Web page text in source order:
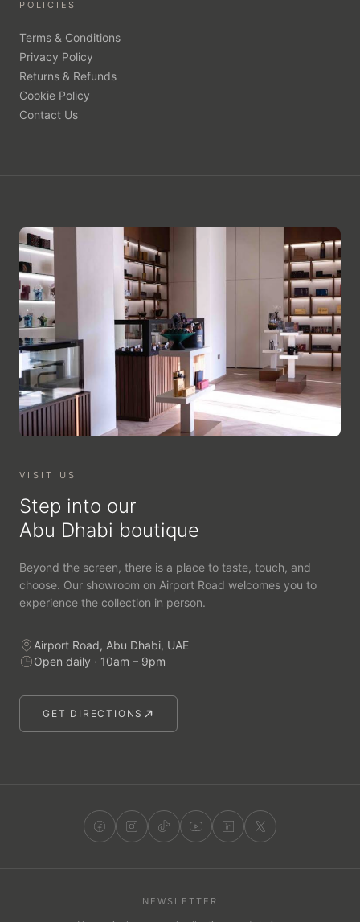
POLICIES
Terms & Conditions
Privacy Policy
Returns & Refunds
Cookie Policy
Contact Us
VISIT US
Step into our
Abu Dhabi boutique
Beyond the screen, there is a place to taste, touch, and
choose. Our showroom on Airport Road welcomes you to
experience the collection in person.
Airport Road, Abu Dhabi, UAE
Open daily · 10am – 9pm
GET DIRECTIONS
NEWSLETTER